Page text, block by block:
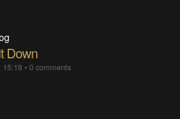
Down
15:18• 0 comments